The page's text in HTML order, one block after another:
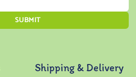
Shipping & Delivery